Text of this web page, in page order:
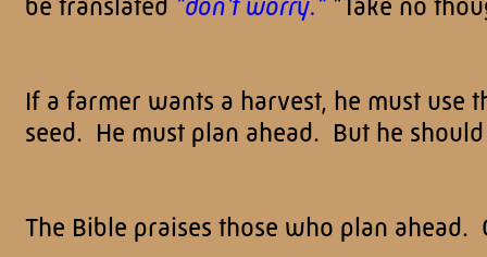
be translated "don't worry." "Take no
If a farmer wants a harvest, he must use
seed. He must plan ahead. But he
The Bible praises those who plan